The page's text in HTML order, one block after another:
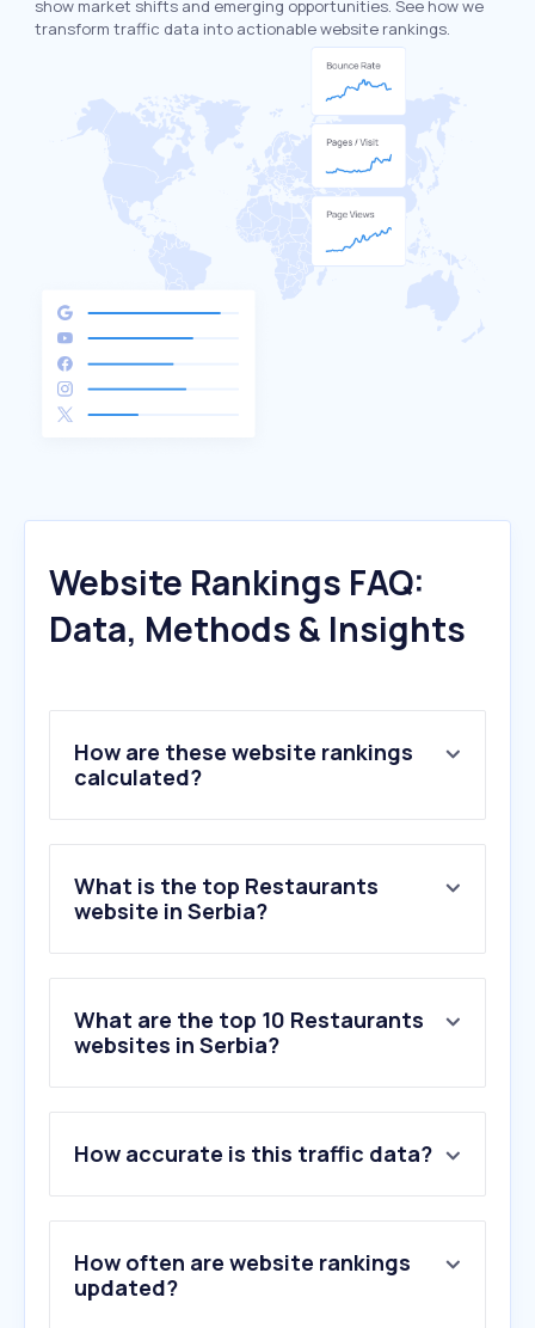
show market shifts and emerging opportunities. See how we
transform traffic data into actionable website rankings.
Website Rankings FAQ:
Data, Methods & Insights
How are these website rankings
calculated?
What is the top Restaurants
website in Serbia?
What are the top 10 Restaurants
websites in Serbia?
2 .adj.st
3.mcdonalds.rs
4.eventlin.com
5.leco.rs
6.nisparking.rs
How accurate is this traffic data?
How often are website rankings
updated?